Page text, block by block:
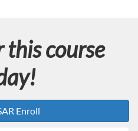
this course
Enroll